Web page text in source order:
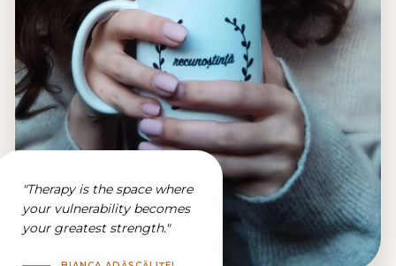
"Therapy is the space where
your vulnerability becomes
your greatest strength."